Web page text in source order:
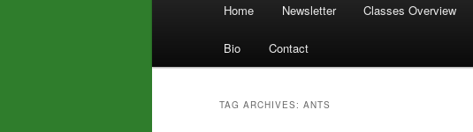
Home Newsletter Classes Overview
Bio Contact
TAG ARCHIVES: ANTS